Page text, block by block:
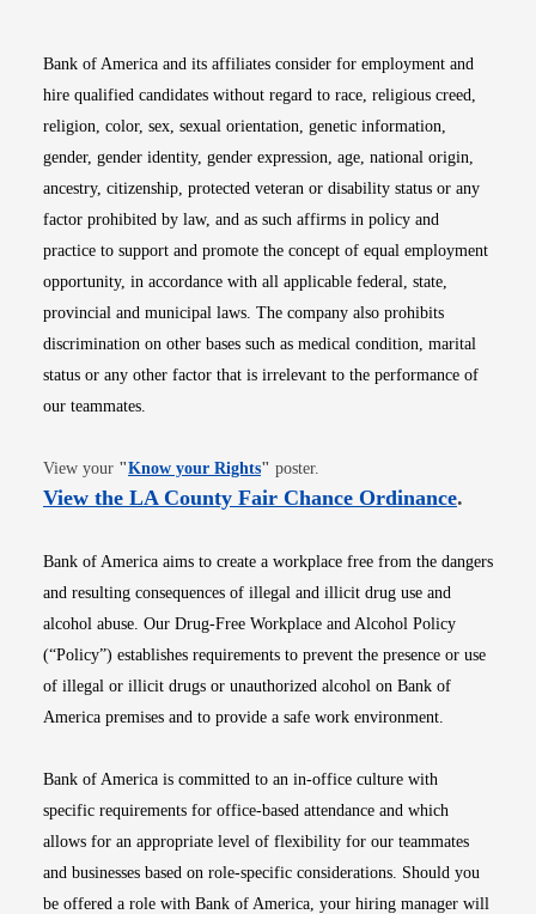
Bank of America and its affiliates consider for employment and
hire qualified candidates without regard to race, religious creed,
religion, color, sex, sexual orientation, genetic information,
gender, gender identity, gender expression, age, national origin,
ancestry, citizenship, protected veteran or disability status or any
factor prohibited by law, and as such affirms in policy and
practice to support and promote the concept of equal employment
opportunity, in accordance with all applicable federal, state,
provincial and municipal laws. The company also prohibits
discrimination on other bases such as medical condition, marital
status or any other factor that is irrelevant to the performance of
our teammates.
View your "Know your RightsOpens in new window
" poster.
View the LA County Fair Chance OrdinanceOpens
.
Bank of America aims to create a workplace free from the dangers
and resulting consequences of illegal and illicit drug use and
alcohol abuse. Our Drug-Free Workplace and Alcohol Policy
(“Policy”) establishes requirements to prevent the presence or use
of illegal or illicit drugs or unauthorized alcohol on Bank of
America premises and to provide a safe work environment.
Bank of America is committed to an in-office culture with
specific requirements for office-based attendance and which
allows for an appropriate level of flexibility for our teammates
and businesses based on role-specific considerations. Should you
be offered a role with Bank of America, your hiring manager will